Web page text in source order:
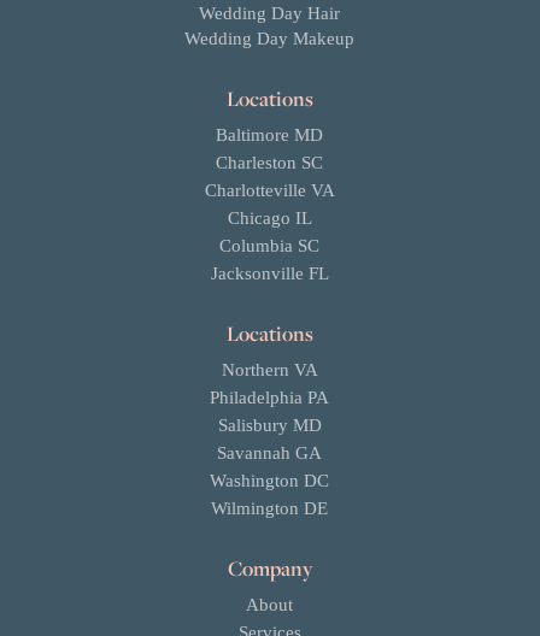
Wedding Day Hair
Wedding Day Makeup
Locations
Baltimore MD
Charleston SC
Charlotteville VA
Chicago IL
Columbia SC
Jacksonville FL
Locations
Northern VA
Philadelphia PA
Salisbury MD
Savannah GA
Washington DC
Wilmington DE
Company
About